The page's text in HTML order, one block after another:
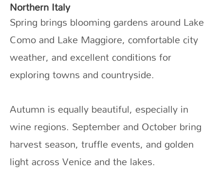
Northern Italy
Spring brings blooming gardens around Lake
Como and Lake Maggiore, comfortable city
weather, and excellent conditions for
exploring towns and countryside.
Autumn is equally beautiful, especially in
wine regions. September and October bring
harvest season, truffle events, and golden
light across Venice and the lakes.